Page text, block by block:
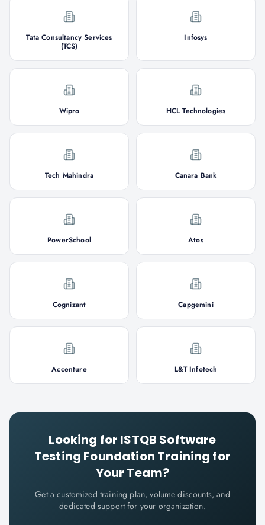
Tata Consultancy Services
(TCS)
Infosys
Wipro HCL Technologies
Tech Mahindra Canara Bank
PowerSchool Atos
Cognizant Capgemini
Accenture L&T Infotech
Looking for ISTQB Software
Testing Foundation Training for
Your Team?
Get a customized training plan, volume discounts, and
dedicated support for your organization.